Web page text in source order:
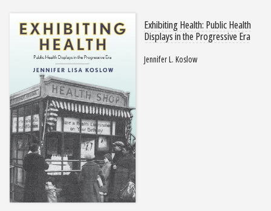
Exhibiting Health: Public Health
Displays in the Progressive Era
Jennifer L. Koslow